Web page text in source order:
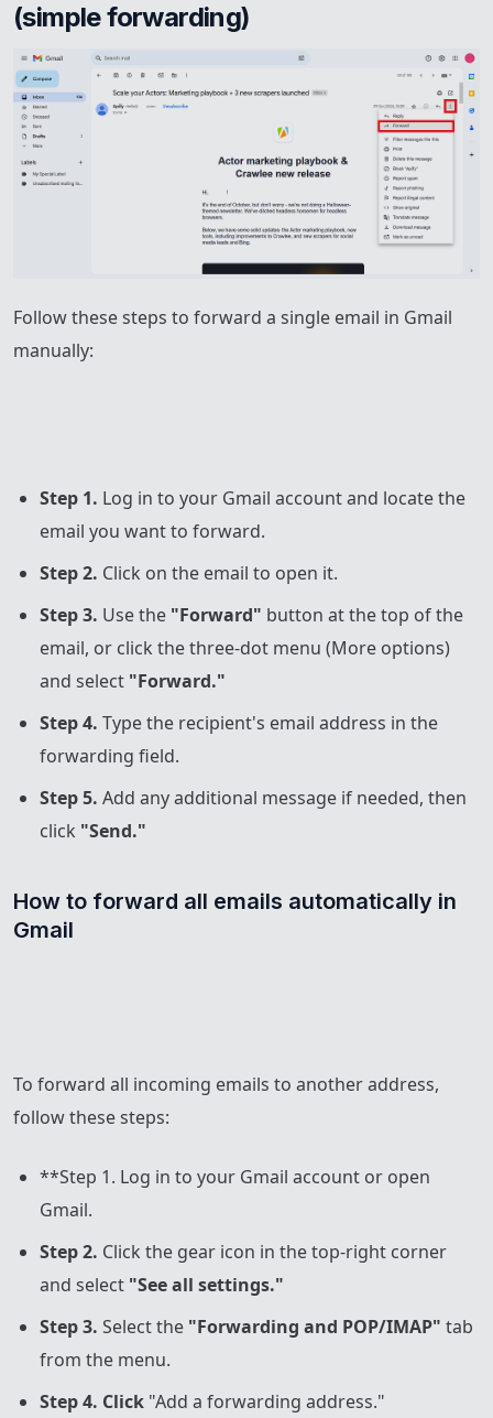
(simple forwarding)
Follow these steps to forward a single email in Gmail
manually:
Step 1. Log in to your Gmail account and locate the
email you want to forward.
Step 2. Click on the email to open it.
Step 3. Use the "Forward" button at the top of the
email, or click the three-dot menu (More options)
and select "Forward."
Step 4. Type the recipient's email address in the
forwarding field.
Step 5. Add any additional message if needed, then
click "Send."
How to forward all emails automatically in
Gmail
To forward all incoming emails to another address,
follow these steps:
**Step 1. Log in to your Gmail account or open
Gmail.
Step 2. Click the gear icon in the top-right corner
and select "See all settings."
Step 3. Select the "Forwarding and POP/IMAP" tab
from the menu.
Step 4. Click "Add a forwarding address."